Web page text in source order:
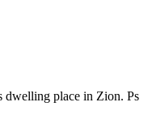
dwelling place in Zion. Ps